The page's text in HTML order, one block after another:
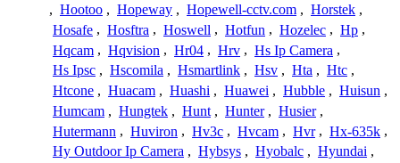
, Hootoo , Hopeway , Hopewell-cctv.com , Horstek ,
Hosafe , Hosftra , Hoswell , Hotfun , Hozelec , Hp ,
Hqcam , Hqvision , Hr04 , Hrv , Hs Ip Camera ,
Hs Ipsc , Hscomila , Hsmartlink , Hsv , Hta , Htc ,
Htcone , Huacam , Huashi , Huawei , Hubble , Huisun ,
Humcam , Hungtek , Hunt , Hunter , Husier ,
Hutermann , Huviron , Hv3c , Hvcam , Hvr , Hx-635k ,
Hy Outdoor Ip Camera , Hybsys , Hyobalc , Hyundai ,